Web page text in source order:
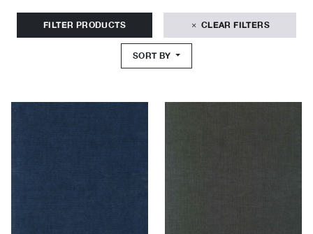
FILTER PRODUCTS CLEAR FILTERS
SORT BY